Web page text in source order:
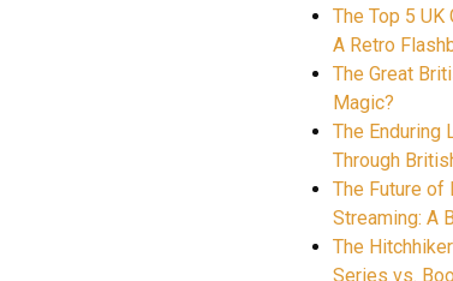
The Top 5
A Retro
The Great
Magic?
The Enduring
Through
The Future of
Streaming: A
The
Series vs.